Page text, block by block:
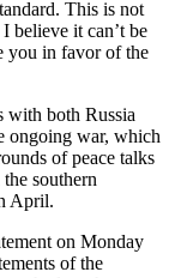
This is not
believe it can’t be
you in favor of the
with both Russia
ongoing war, which
of peace talks
southern
April.
on Monday
of the